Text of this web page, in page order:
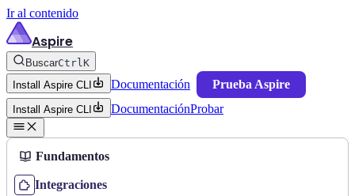
Ir al contenido
Aspire
BuscarCtrlK
Install Aspire CLI
Documentación Prueba Aspire
Install Aspire CLI DocumentaciónProbar
Fundamentos
Integraciones